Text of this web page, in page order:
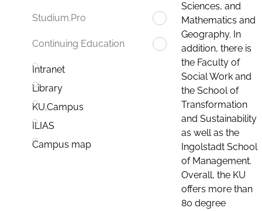
Studium.Pro
Continuing Education
Intranet
Library
KU.Campus
ILIAS
Campus map
Sciences, and
Mathematics and
Geography. In
addition, there is
the Faculty of
Social Work and
the School of
Transformation
and Sustainability
as well as the
Ingolstadt School
of Management.
Overall, the KU
offers more than
80 degree